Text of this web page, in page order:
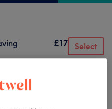
£17 Select